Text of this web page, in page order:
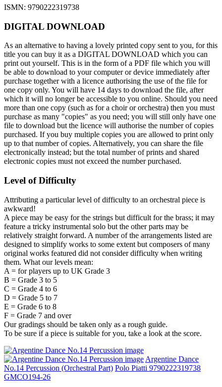
ISMN: 9790222319738
DIGITAL DOWNLOAD
As an alternative to having a lovely printed copy sent to you, for this
title you can buy it as a DIGITAL DOWNLOAD which you can
print out yourself. This is in the form of a PDF file which you will
be able to download to your computer or device immediately after
purchase together with a licence authorising the use of the file for
one copy only. You will have 14 days to download the file, after
which it will no longer be accessible to you online. Should you need
more than one copy (such as for a choir or orchestra) then you must
purchase as many "copies" as you need; you will still only have one
file to download but the licence will authorise the number of copies
purchased. If you buy multiple copies you are allowed to print only
up to that number of copies. Alternatively, you can share the file
electronically instead; but the total number of prints and shared
electronic copies must not exceed the number purchased.
Level of Difficulty
Attributing a particular level of difficulty to an orchestral piece is
awkward!
A piece may be easy for the strings but difficult for the brass; it may
feature a tricky instrumental solo but the other parts may be
relatively straight forward. A number of the arrangements listed are
designed to simplify works to some extent but composers of many
original works featured did not consider difficulty when writing
them. What our levels mean:
A = for players up to UK Grade 3
B = Grade 3 to 5
C = Grade 4 to 6
D = Grade 5 to 7
E = Grade 6 to 8
F = Grade 7 and over
Our gradings should be taken only as a rough guide.
To be sure if a piece is suitable for you, take a look at the score.
Argentine Dance
No.14 Percussion (Orchestral Part) Polo Piatti 9790222319738
GMCO194-26